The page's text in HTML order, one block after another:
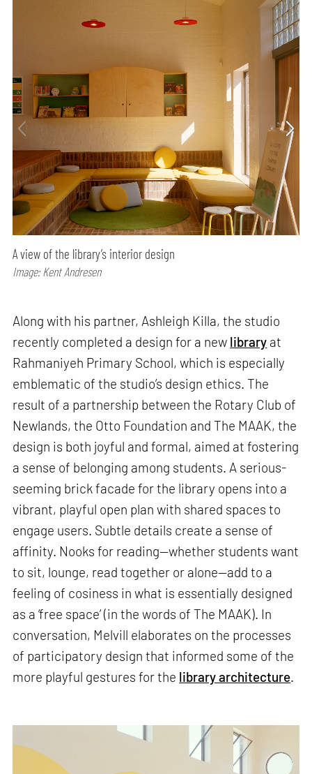
A view of the library’s interior design
Image: Kent Andresen
Along with his partner, Ashleigh Killa, the studio
recently completed a design for a new library at
Rahmaniyeh Primary School, which is especially
emblematic of the studio’s design ethics. The
result of a partnership between the Rotary Club of
Newlands, the Otto Foundation and The MAAK, the
design is both joyful and formal, aimed at fostering
a sense of belonging among students. A serious-
seeming brick facade for the library opens into a
vibrant, playful open plan with shared spaces to
engage users. Subtle details create a sense of
affinity. Nooks for reading—whether students want
to sit, lounge, read together or alone—add to a
feeling of cosiness in what is essentially designed
as a ‘free space’ (in the words of The MAAK). In
conversation, Melvill elaborates on the processes
of participatory design that informed some of the
more playful gestures for the library architecture.